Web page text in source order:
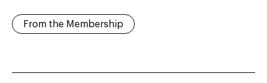
From the Membership